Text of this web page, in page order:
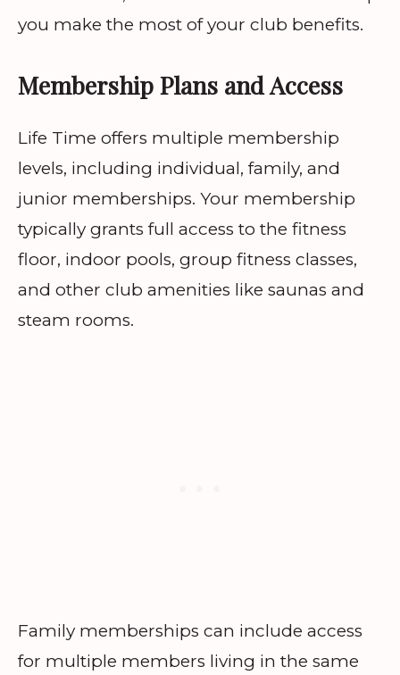
you make the most of your club benefits.
Membership Plans and Access
Life Time offers multiple membership
levels, including individual, family, and
junior memberships. Your membership
typically grants full access to the fitness
floor, indoor pools, group fitness classes,
and other club amenities like saunas and
steam rooms.
Family memberships can include access
for multiple members living in the same